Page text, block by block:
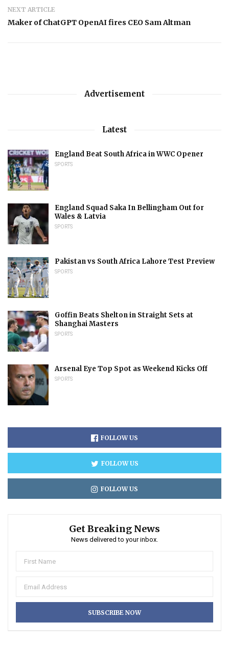
NEXT ARTICLE
Maker of ChatGPT OpenAI fires CEO Sam Altman
Advertisement
Latest
England Beat South Africa in WWC Opener
SPORTS
England Squad Saka In Bellingham Out for
Wales & Latvia
SPORTS
Pakistan vs South Africa Lahore Test Preview
SPORTS
Goffin Beats Shelton in Straight Sets at
Shanghai Masters
SPORTS
Arsenal Eye Top Spot as Weekend Kicks Off
SPORTS
FOLLOW US
FOLLOW US
FOLLOW US
Get Breaking News
News delivered to your inbox.